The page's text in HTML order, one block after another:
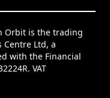
Orbit is the trading
Centre Ltd, a
with the Financial
VAT